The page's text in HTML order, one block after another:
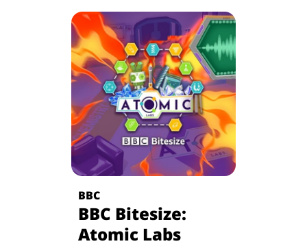
BBC
BBC Bitesize:
Atomic Labs